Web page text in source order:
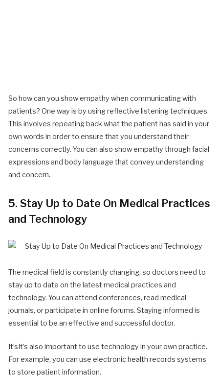
So how can you show empathy when communicating with
patients? One way is by using reflective listening techniques.
This involves repeating back what the patient has said in your
own words in order to ensure that you understand their
concerns correctly. You can also show empathy through facial
expressions and body language that convey understanding
and concern.
5. Stay Up to Date On Medical Practices
and Technology
The medical field is constantly changing, so doctors need to
stay up to date on the latest medical practices and
technology. You can attend conferences, read medical
journals, or participate in online forums. Staying informed is
essential to be an effective and successful doctor.
It’sIt’s also important to use technology in your own practice.
For example, you can use electronic health records systems
to store patient information.